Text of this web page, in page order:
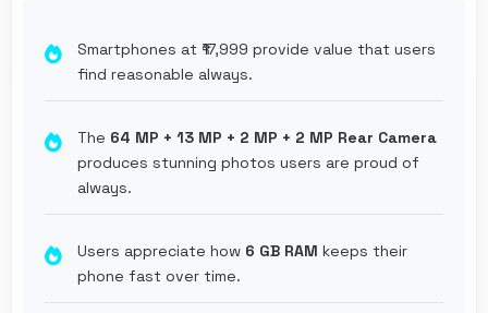
Smartphones at ₹17,999 provide value that users
find reasonable always.
The 64 MP + 13 MP + 2 MP + 2 MP Rear Camera
produces stunning photos users are proud of
always.
Users appreciate how 6 GB RAM keeps their
phone fast over time.